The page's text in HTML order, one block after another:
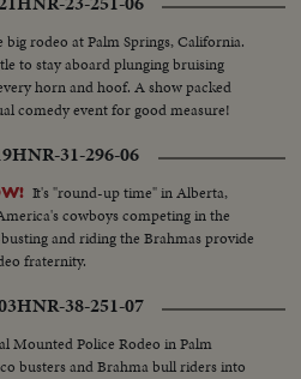
big rodeo at Palm Springs, California.
to stay aboard plunging bruising
horn and hoof. A show packed
comedy event for good measure!
HNR-31-296-06
It's "round-up time" in Alberta,
cowboys competing in the
and riding the Brahmas provide
fraternity.
HNR-38-251-07
Mounted Police Rodeo in Palm
busters and Brahma bull riders into